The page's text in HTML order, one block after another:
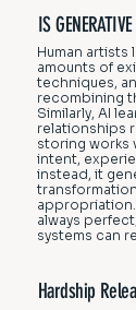
IS
Human artists
amounts of
techniques,
recombining
Similarly, AI
relationships
storing works
intent,
instead, it
always
systems can
Hardship